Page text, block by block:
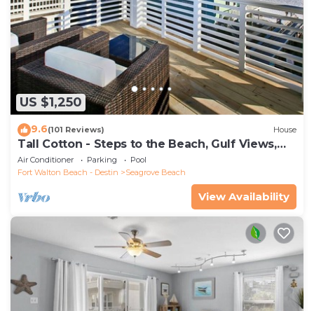
US $1,250
9.6(101 Reviews) House
Tall Cotton - Steps to the Beach, Gulf Views,
5BR Luxury Home on 30A
Air Conditioner Parking
Pool
Fort Walton Beach - Destin
Seagrove Beach
View Availability